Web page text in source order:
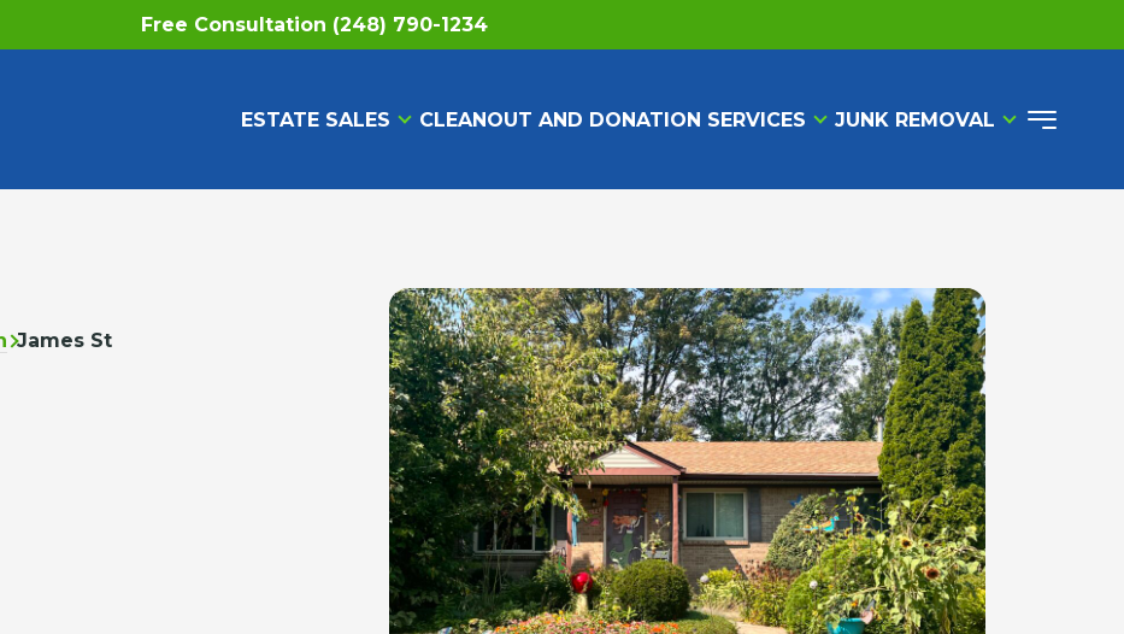
Free Consultation (248) 790-1234
ESTATE SALES CLEANOUT AND DONATION SERVICES JUNK REMOVAL
James St